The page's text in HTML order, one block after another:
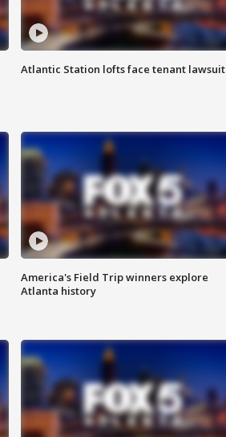
Atlantic Station lofts face tenant lawsuit
America's Field Trip winners explore
Atlanta history